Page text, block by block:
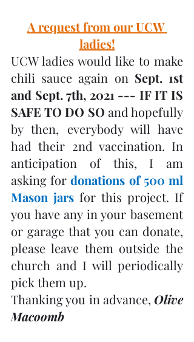
A request from our UCW
ladies!
UCW ladies would like to make
chili sauce again on Sept. 1st
and Sept. 7th, 2021 --- IF IT IS
SAFE TO DO SO and hopefully
by then, everybody will have
had their 2nd vaccination. In
anticipation of this, I am
asking for donations of 500 ml
Mason jars for this project. If
you have any in your basement
or garage that you can donate,
please leave them outside the
church and I will periodically
pick them up.
Thanking you in advance, Olive
Macoomb